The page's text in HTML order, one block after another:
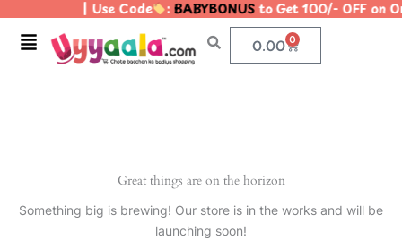
content
| Use Code :BABYBONUSto Get 100/- OFF
Menu 0.00 0
Cart
Great things are on the horizon
Something big is brewing! Our store is in the works and will be
launching soon!